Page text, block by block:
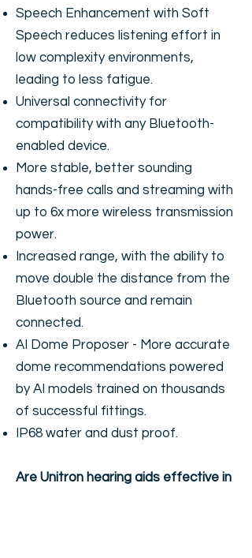
Speech Enhancement with Soft
Speech reduces listening effort in
low complexity environments,
leading to less fatigue.
Universal connectivity for
compatibility with any Bluetooth-
enabled device.
More stable, better sounding
hands-free calls and streaming with
up to 6x more wireless transmission
power.
Increased range, with the ability to
move double the distance from the
Bluetooth source and remain
connected.
AI Dome Proposer - More accurate
dome recommendations powered
by AI models trained on thousands
of successful fittings.
IP68 water and dust proof.
Are Unitron hearing aids effective in